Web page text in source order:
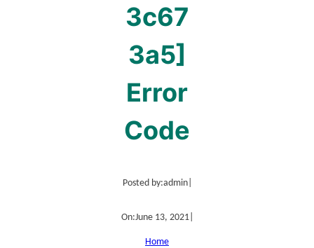
3c67
3a5]
Error
Code
Posted by:admin|
On:June 13, 2021|
Home